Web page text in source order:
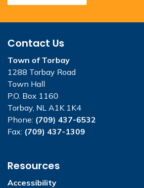
Contact Us
Town of Torbay
1288 Torbay Road
Town Hall
P.O. Box 1160
Torbay, NL A1K 1K4
Phone: (709) 437-6532
Fax: (709) 437-1309
Resources
Accessibility